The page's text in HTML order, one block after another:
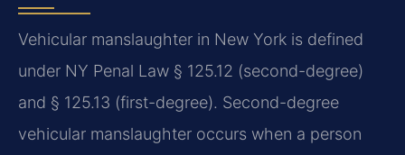
Vehicular manslaughter in New York is defined
under NY Penal Law § 125.12 (second-degree)
and § 125.13 (first-degree). Second-degree
vehicular manslaughter occurs when a person